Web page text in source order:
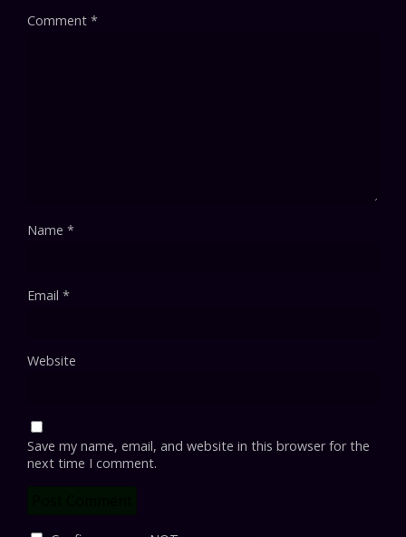
Comment *
Name *
Email *
Website
Save my name, email, and website in this browser for the
next time I comment.